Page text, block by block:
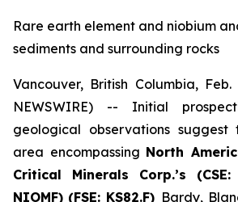
Rare earth element and niobium
sediments and surrounding rocks
Vancouver, British Columbia, Feb.
NEWSWIRE) -- Initial
geological observations
area encompassing North
Critical Minerals Corp.’s
NIOMF) (FSE: KS82.F) Bardy,